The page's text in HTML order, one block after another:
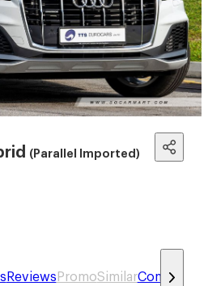
(Parallel Imported)
Reviews PromoSimilarCompare